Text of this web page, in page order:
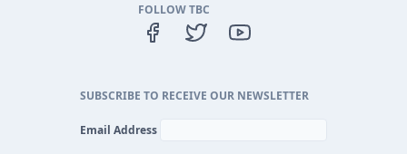
FOLLOW TBC
SUBSCRIBE TO RECEIVE OUR NEWSLETTER
Email Address